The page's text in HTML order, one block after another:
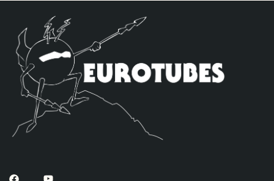
These amps are adjustable bias, and the
bias should be checked and adjusted as
necessary anytime you swap power tubes.
All you need to adjust the bias on your
Vibroverb is a multimeter. Fender
recommends setting the bias at test point
TP37 and TP38 (to ground) at 30 to 35mV
each.